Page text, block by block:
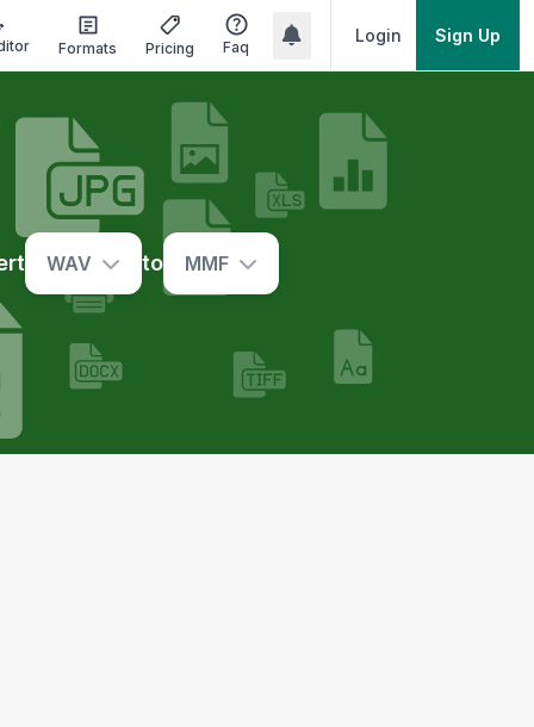
Formats Pricing Faq
Login Sign Up
WAV to MMF